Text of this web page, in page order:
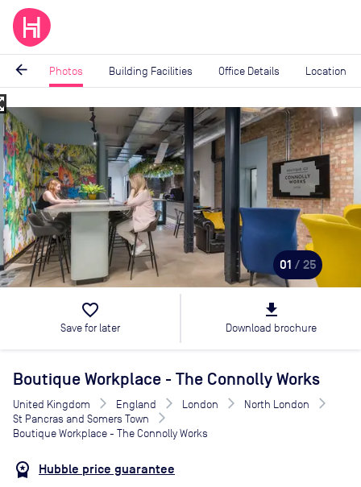
arrow_back Photos Building Facilities Office Details Location
Image
1
of
25
01 / 25
favorite_border
Save for later
file_download
Download brochure
Boutique Workplace - The Connolly Works
United Kingdom England London
North London
St Pancras and Somers Town
Boutique Workplace - The Connolly Works
Hubble price guarantee